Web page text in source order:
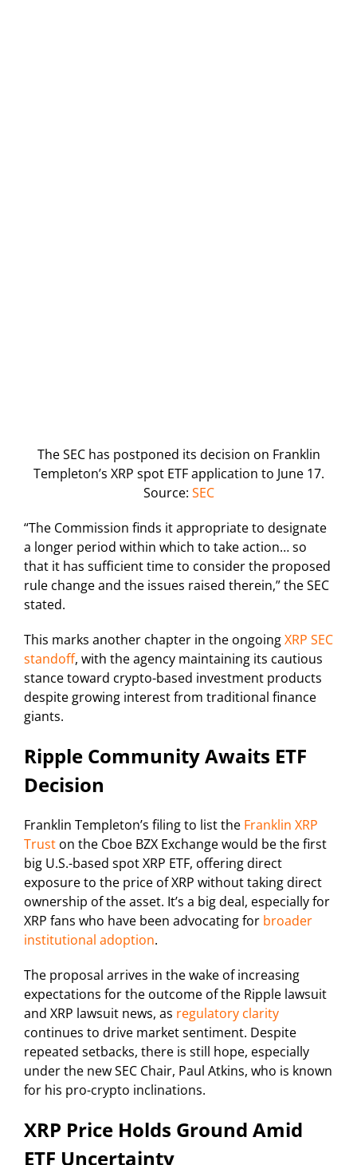
The SEC has postponed its decision on Franklin
Templeton’s XRP spot ETF application to June 17.
Source: SEC
“The Commission finds it appropriate to designate
a longer period within which to take action… so
that it has sufficient time to consider the proposed
rule change and the issues raised therein,” the SEC
stated.
This marks another chapter in the ongoingXRP SEC
standoff, with the agency maintaining its cautious
stance toward crypto-based investment products
despite growing interest from traditional finance
giants.
Ripple Community Awaits ETF
Decision
Franklin Templeton’s filing to list the Franklin XRP
Trust on the Cboe BZX Exchange would be the first
big U.S.-based spot XRP ETF, offering direct
exposure to the price of XRP without taking direct
ownership of the asset. It’s a big deal, especially for
XRP fans who have been advocating for broader
institutional adoption.
The proposal arrives in the wake of increasing
expectations for the outcome of the Ripple lawsuit
and XRP lawsuit news, as regulatory clarity
continues to drive market sentiment. Despite
repeated setbacks, there is still hope, especially
under the new SEC Chair, Paul Atkins, who is known
for his pro-crypto inclinations.
XRP Price Holds Ground Amid
ETF Uncertainty